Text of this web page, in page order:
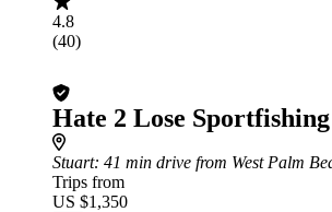
4.8
(40)
Hate 2 Lose
Stuart: 41 min drive from West Palm
Trips from
US $1,350